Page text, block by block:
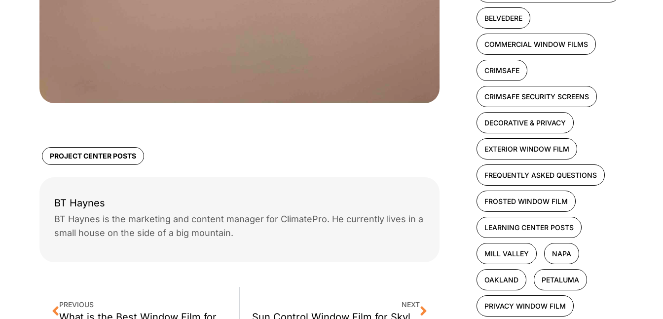
PROJECT CENTER POSTS
BT Haynes
BT Haynes is the marketing and content manager for ClimatePro. He currently lives in a
small house on the side of a big mountain.
PREVIOUS NEXT
BELVEDERE
COMMERCIAL WINDOW FILMS
CRIMSAFE
CRIMSAFE SECURITY SCREENS
DECORATIVE & PRIVACY
EXTERIOR WINDOW FILM
FREQUENTLY ASKED QUESTIONS
FROSTED WINDOW FILM
LEARNING CENTER POSTS
MILL VALLEY NAPA
OAKLAND PETALUMA
PRIVACY WINDOW FILM